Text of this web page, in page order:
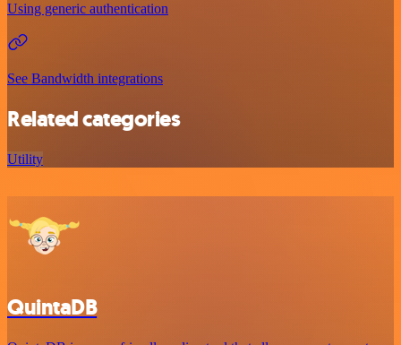
Using generic authentication
See Bandwidth integrations
Related categories
Utility
QuintaDB